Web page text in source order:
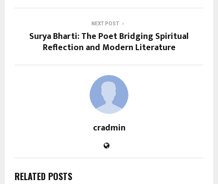
NEXT POST
Surya Bharti: The Poet Bridging Spiritual
Reflection and Modern Literature
cradmin
RELATED POSTS